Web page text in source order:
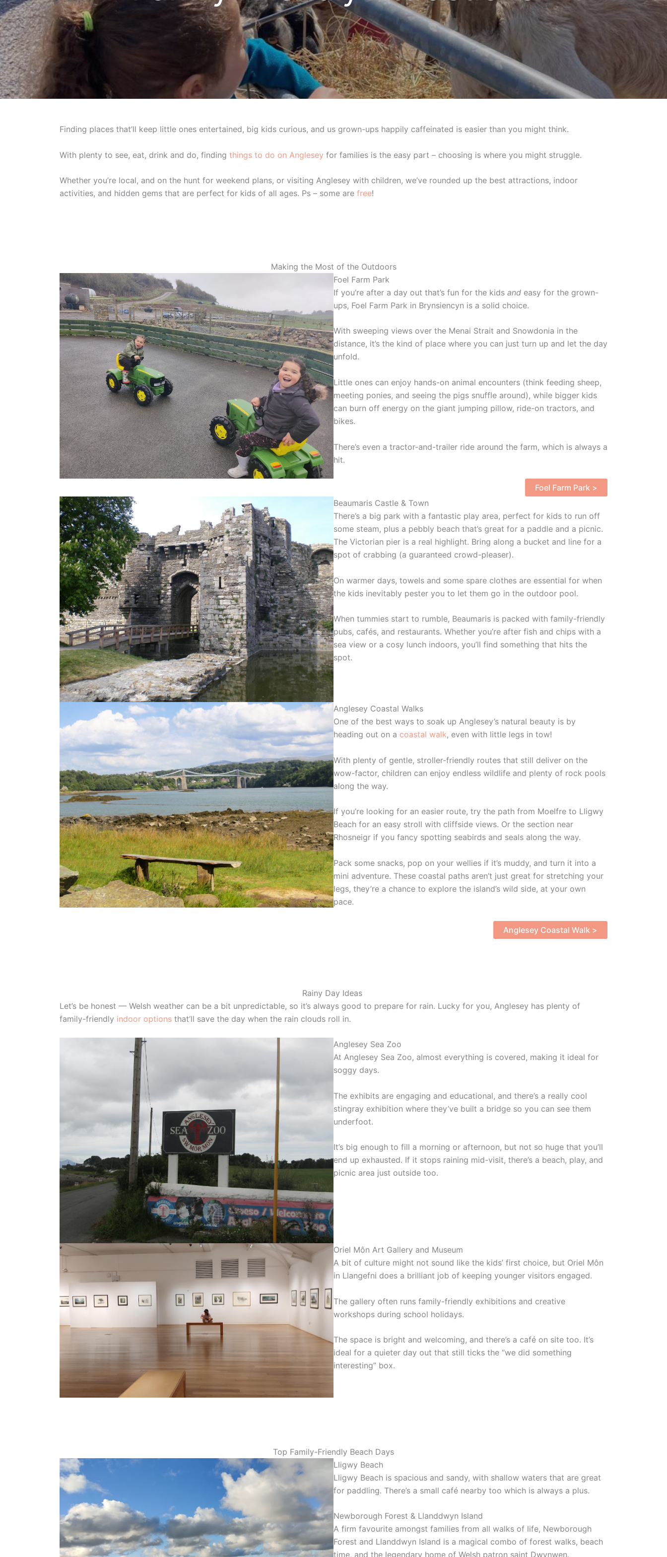
Finding places that’ll keep little ones entertained, big kids curious, and us grown-ups happily caffeinated is easier than you might think.
With plenty to see, eat, drink and do, finding things to do on Anglesey for families is the easy part – choosing is where you might struggle.
Whether you’re local, and on the hunt for weekend plans, or visiting Anglesey with children, we’ve rounded up the best attractions, indoor
activities, and hidden gems that are perfect for kids of all ages. Ps – some are free!
Making the Most of the Outdoors
Foel Farm Park
If you’re after a day out that’s fun for the kids and easy for the grown-
ups, Foel Farm Park in Brynsiencyn is a solid choice.
With sweeping views over the Menai Strait and Snowdonia in the
distance, it’s the kind of place where you can just turn up and let the day
unfold.
Little ones can enjoy hands-on animal encounters (think feeding sheep,
meeting ponies, and seeing the pigs snuffle around), while bigger kids
can burn off energy on the giant jumping pillow, ride-on tractors, and
bikes.
There’s even a tractor-and-trailer ride around the farm, which is always a
hit.
Foel Farm Park >
Beaumaris Castle & Town
There’s a big park with a fantastic play area, perfect for kids to run off
some steam, plus a pebbly beach that’s great for a paddle and a picnic.
The Victorian pier is a real highlight. Bring along a bucket and line for a
spot of crabbing (a guaranteed crowd-pleaser).
On warmer days, towels and some spare clothes are essential for when
the kids inevitably pester you to let them go in the outdoor pool.
When tummies start to rumble, Beaumaris is packed with family-friendly
pubs, cafés, and restaurants. Whether you’re after fish and chips with a
sea view or a cosy lunch indoors, you’ll find something that hits the
spot.
Anglesey Coastal Walks
One of the best ways to soak up Anglesey’s natural beauty is by
heading out on a coastal walk, even with little legs in tow!
With plenty of gentle, stroller-friendly routes that still deliver on the
wow-factor, children can enjoy endless wildlife and plenty of rock pools
along the way.
If you’re looking for an easier route, try the path from Moelfre to Lligwy
Beach for an easy stroll with cliffside views. Or the section near
Rhosneigr if you fancy spotting seabirds and seals along the way.
Pack some snacks, pop on your wellies if it’s muddy, and turn it into a
mini adventure. These coastal paths aren’t just great for stretching your
legs, they’re a chance to explore the island’s wild side, at your own
pace.
Anglesey Coastal Walk >
Rainy Day Ideas
Let’s be honest — Welsh weather can be a bit unpredictable, so it’s always good to prepare for rain. Lucky for you, Anglesey has plenty of
family-friendly indoor options that’ll save the day when the rain clouds roll in.
Anglesey Sea Zoo
At Anglesey Sea Zoo, almost everything is covered, making it ideal for
soggy days.
The exhibits are engaging and educational, and there’s a really cool
stingray exhibition where they’ve built a bridge so you can see them
underfoot.
It’s big enough to fill a morning or afternoon, but not so huge that you’ll
end up exhausted. If it stops raining mid-visit, there’s a beach, play, and
picnic area just outside too.
Oriel Môn Art Gallery and Museum
A bit of culture might not sound like the kids’ first choice, but Oriel Môn
in Llangefni does a brilliant job of keeping younger visitors engaged.
The gallery often runs family-friendly exhibitions and creative
workshops during school holidays.
The space is bright and welcoming, and there’s a café on site too. It’s
ideal for a quieter day out that still ticks the “we did something
interesting” box.
Top Family-Friendly Beach Days
Lligwy Beach
Lligwy Beach is spacious and sandy, with shallow waters that are great
for paddling. There’s a small café nearby too which is always a plus.
Newborough Forest & Llanddwyn Island
A firm favourite amongst families from all walks of life, Newborough
Forest and Llanddwyn Island is a magical combo of forest walks, beach
time, and the legendary home of Welsh patron saint Dwynwen.